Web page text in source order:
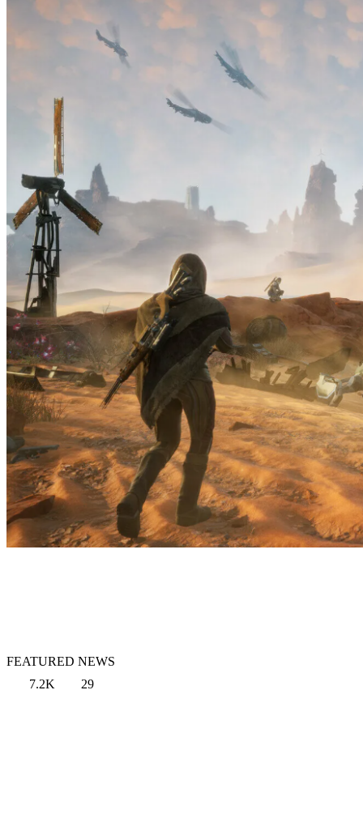
FEATURED NEWS
7.2K
29